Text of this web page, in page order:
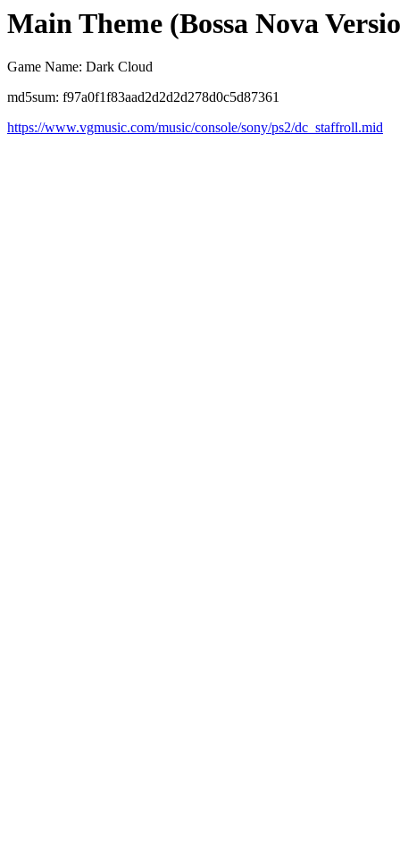
Main Theme (Bossa Nova
Game Name: Dark Cloud
md5sum: f97a0f1f83aad2d2d2d278d0c5d87361
https://www.vgmusic.com/music/console/sony/ps2/dc_staffroll.mid